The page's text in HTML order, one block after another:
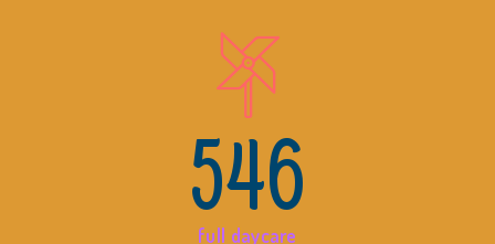
546
full daycare